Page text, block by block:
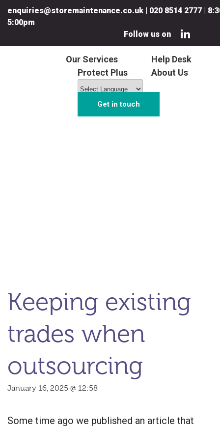
enquiries@storemaintenance.co.uk | 020 8514 2777 |
5:00pm
Follow us on
Our Services
Help Desk
Protect Plus
About Us
Get in touch
Keeping existing
trades when
outsourcing
January 16, 2025 @ 12:58
Some time ago we published an article that